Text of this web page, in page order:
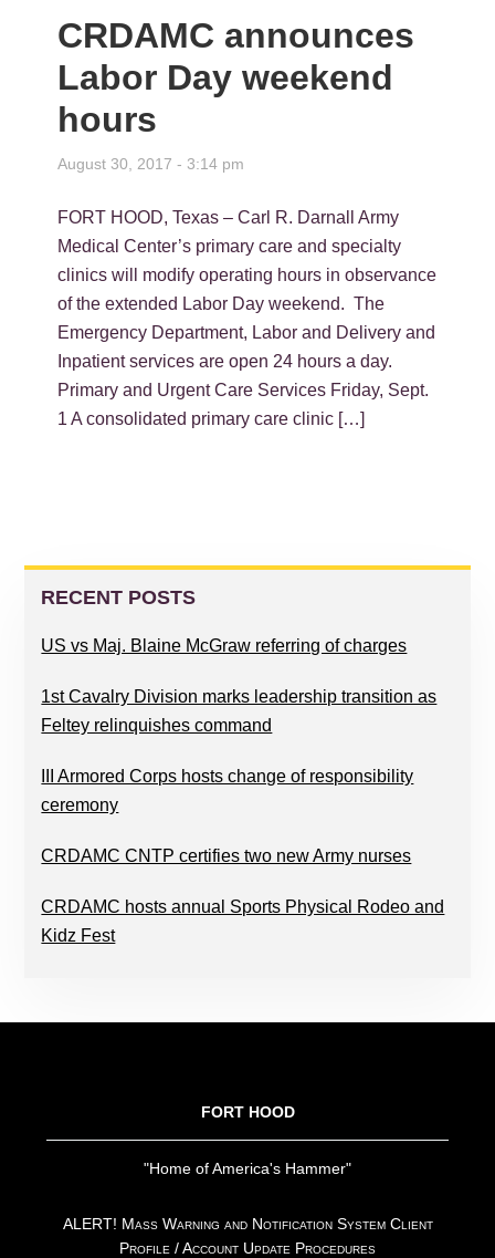
CRDAMC announces
Labor Day weekend
hours
August 30, 2017 - 3:14 pm
FORT HOOD, Texas – Carl R. Darnall Army
Medical Center’s primary care and specialty
clinics will modify operating hours in observance
of the extended Labor Day weekend. The
Emergency Department, Labor and Delivery and
Inpatient services are open 24 hours a day.
Primary and Urgent Care Services Friday, Sept.
1 A consolidated primary care clinic […]
PRIMARY
SIDEBAR
RECENT POSTS
US vs Maj. Blaine McGraw referring of charges
1st Cavalry Division marks leadership transition as
Feltey relinquishes command
III Armored Corps hosts change of responsibility
ceremony
CRDAMC CNTP certifies two new Army nurses
CRDAMC hosts annual Sports Physical Rodeo and
Kidz Fest
FORT HOOD
"Home of America's Hammer"
ALERT! Mass Warning and Notification System Client
Profile / Account Update Procedures